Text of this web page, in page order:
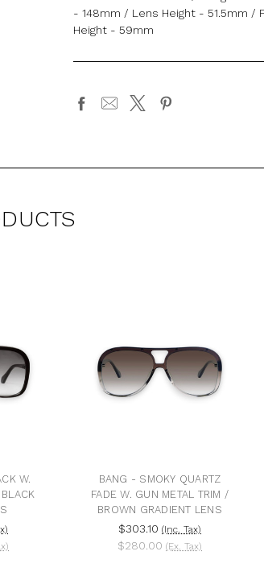
- 148mm / Lens Height - 51.5mm /
Height - 59mm
W.
BANG - SMOKY QUARTZ
FADE W. GUN METAL TRIM /
BROWN GRADIENT LENS
$303.10 (Inc. Tax)
$280.00 (Ex. Tax)